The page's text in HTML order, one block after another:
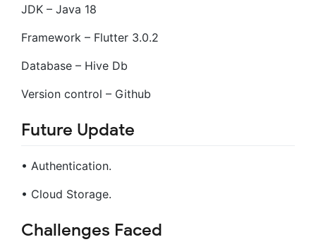
JDK – Java 18
Framework – Flutter 3.0.2
Database – Hive Db
Version control – Github
Future Update
• Authentication.
• Cloud Storage.
Challenges Faced